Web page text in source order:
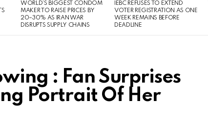
WORLD’S BIGGEST CONDOM
MAKER TO RAISE PRICES BY
20–30% AS IRAN WAR
DISRUPTS SUPPLY CHAINS
IEBC REFUSES TO EXTEND
VOTER REGISTRATION AS ONE
WEEK REMAINS BEFORE
DEADLINE
: Fan Surprises
Portrait Of Her